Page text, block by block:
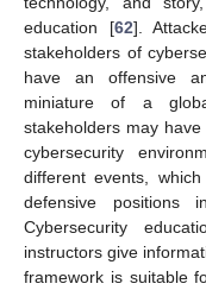
education [62].
stakeholders of
have an offensive
miniature of a
stakeholders may
cybersecurity
different events,
defensive positions
Cybersecurity
instructors give
framework is suitable